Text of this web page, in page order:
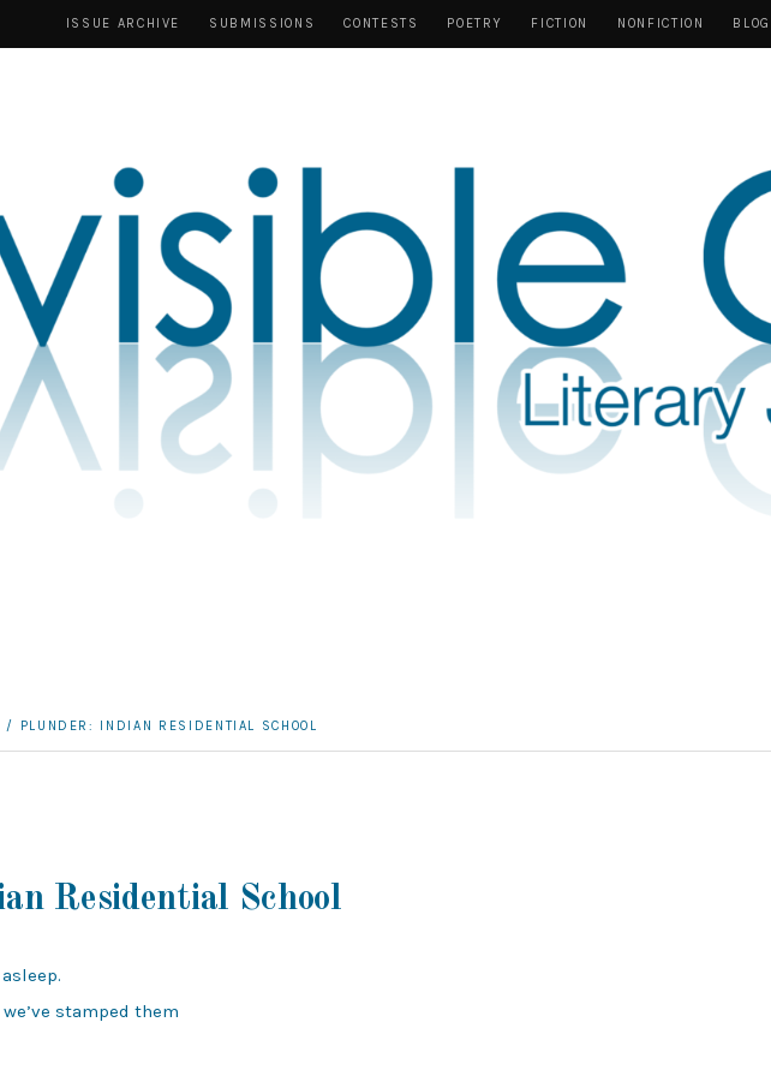
ISSUE ARCHIVE SUBMISSIONS CONTESTS POETRY FICTION NONFICTION BLOG
/ PLUNDER: INDIAN RESIDENTIAL SCHOOL
Residential School
stamped them